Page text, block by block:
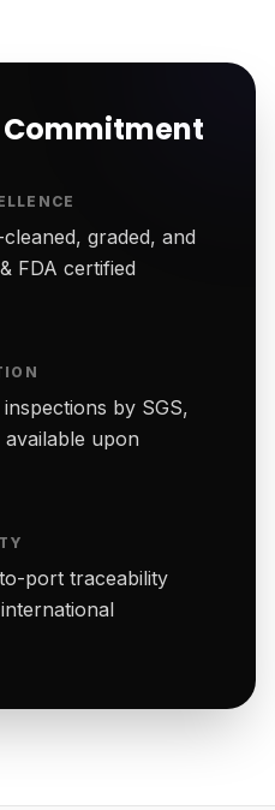
Commitment
graded, and
FDA certified
by SGS,
upon
port traceability